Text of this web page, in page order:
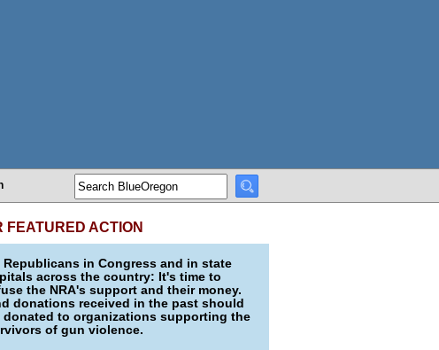
FEATURED ACTION
Republicans in Congress and in state
across the country: It's time to
the NRA's support and their money.
donations received in the past should
donated to organizations supporting the
of gun violence.